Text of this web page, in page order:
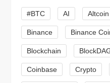
g
a
t
#BTC AI Altcoin
Binance Binance
Blockchain
Coinbase Crypto